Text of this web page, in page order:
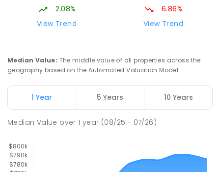
99ENROLLED
190
ENROLLED
Pioneer State High School 9.71
ENROLLED
2.08%
View Trend
6.86%
View Trend
Median Value: The middle value of all properties across the
geography based on the Automated Valuation Model.
1 Year 5 Years 10 Years
Median Value over1 year (08/25 - 07/26)